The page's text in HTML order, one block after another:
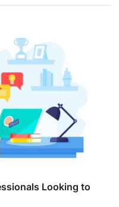
Looking to